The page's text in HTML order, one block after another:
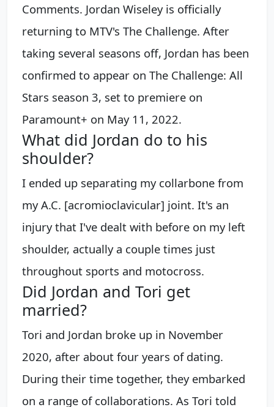
Comments. Jordan Wiseley is officially
returning to MTV's The Challenge. After
taking several seasons off, Jordan has been
confirmed to appear on The Challenge: All
Stars season 3, set to premiere on
Paramount+ on May 11, 2022.
What did Jordan do to his
shoulder?
I ended up separating my collarbone from
my A.C. [acromioclavicular] joint. It's an
injury that I've dealt with before on my left
shoulder, actually a couple times just
throughout sports and motocross.
Did Jordan and Tori get
married?
Tori and Jordan broke up in November
2020, after about four years of dating.
During their time together, they embarked
on a range of collaborations. As Tori told